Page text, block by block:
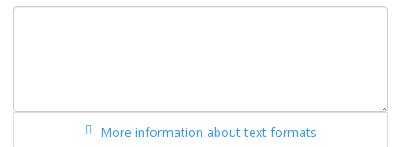
More information about text formats